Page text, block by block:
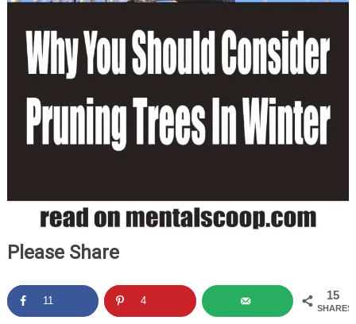
Please Share
15
SHARES
11 4